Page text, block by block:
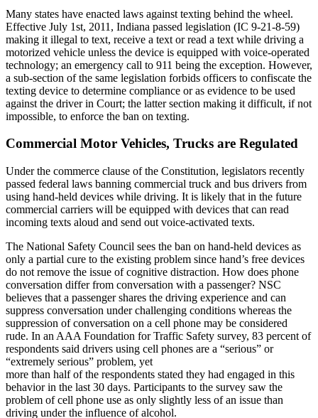
Many states have enacted laws against texting behind the wheel.
Effective July 1st, 2011, Indiana passed legislation (IC 9-21-8-59)
making it illegal to text, receive a text or read a text while driving a
motorized vehicle unless the device is equipped with voice-operated
technology; an emergency call to 911 being the exception. However,
a sub-section of the same legislation forbids officers to confiscate the
texting device to determine compliance or as evidence to be used
against the driver in Court; the latter section making it difficult, if not
impossible, to enforce the ban on texting.
Commercial Motor Vehicles, Trucks are Regulated
Under the commerce clause of the Constitution, legislators recently
passed federal laws banning commercial truck and bus drivers from
using hand-held devices while driving. It is likely that in the future
commercial carriers will be equipped with devices that can read
incoming texts aloud and send out voice-activated texts.
The National Safety Council sees the ban on hand-held devices as
only a partial cure to the existing problem since hand’s free devices
do not remove the issue of cognitive distraction. How does phone
conversation differ from conversation with a passenger? NSC
believes that a passenger shares the driving experience and can
suppress conversation under challenging conditions whereas the
suppression of conversation on a cell phone may be considered
rude. In an AAA Foundation for Traffic Safety survey, 83 percent of
respondents said drivers using cell phones are a “serious” or
“extremely serious” problem, yet
more than half of the respondents stated they had engaged in this
behavior in the last 30 days. Participants to the survey saw the
problem of cell phone use as only slightly less of an issue than
driving under the influence of alcohol.